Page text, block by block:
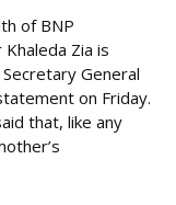
of BNP
Zia is
General
on Friday.
that, like any